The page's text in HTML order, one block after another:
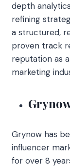
depth
refining
a structured,
proven track
reputation as
marketing
Grynow has
influencer
for over 8